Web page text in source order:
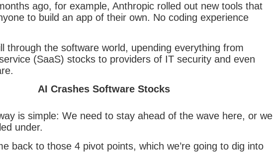
ago, for example, Anthropic rolled out new tools that
to build an app of their own. No coding experience
through the software world, upending everything from
(SaaS) stocks to providers of IT security and even
AI Crashes Software Stocks
is simple: We need to stay ahead of the wave here, or we
under.
back to those 4 pivot points, which we’re going to dig into